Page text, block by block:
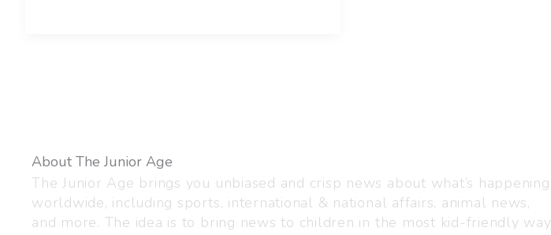
About The Junior Age
The Junior Age brings you unbiased and crisp news about what’s happening
worldwide, including sports, international & national affairs, animal news,
and more. The idea is to bring news to children in the most kid-friendly way